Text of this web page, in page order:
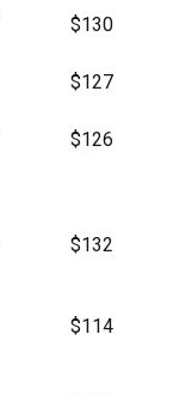
$130
$127
$126
$132
$114